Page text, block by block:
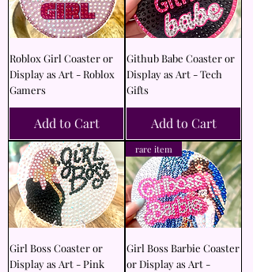
Roblox Girl Coaster or
Display as Art - Roblox
Gamers
Add to Cart
Github Babe Coaster or
Display as Art - Tech
Gifts
Add to Cart
Girl Boss Coaster or
Display as Art - Pink
rare item
Girl Boss Barbie Coaster
or Display as Art -